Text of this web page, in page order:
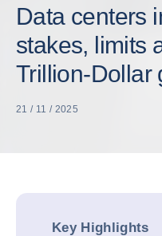
Data centers
stakes, limits
Trillion-Dollar
21 / 11 / 2025
Key Highlights